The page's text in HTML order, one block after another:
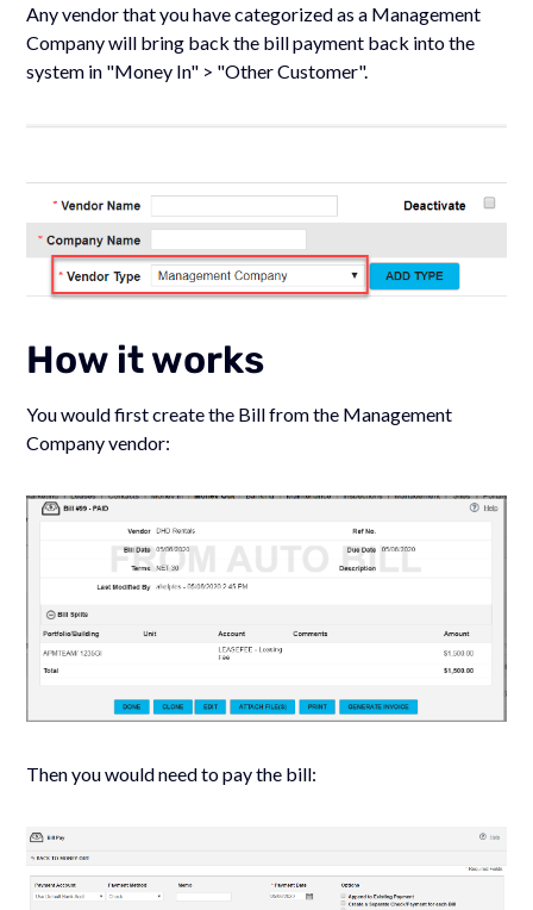
Any vendor that you have categorized as a Management
Company will bring back the bill payment back into the
system in "Money In" > "Other Customer".
How it works
You would first create the Bill from the Management
Company vendor:
Then you would need to pay the bill: